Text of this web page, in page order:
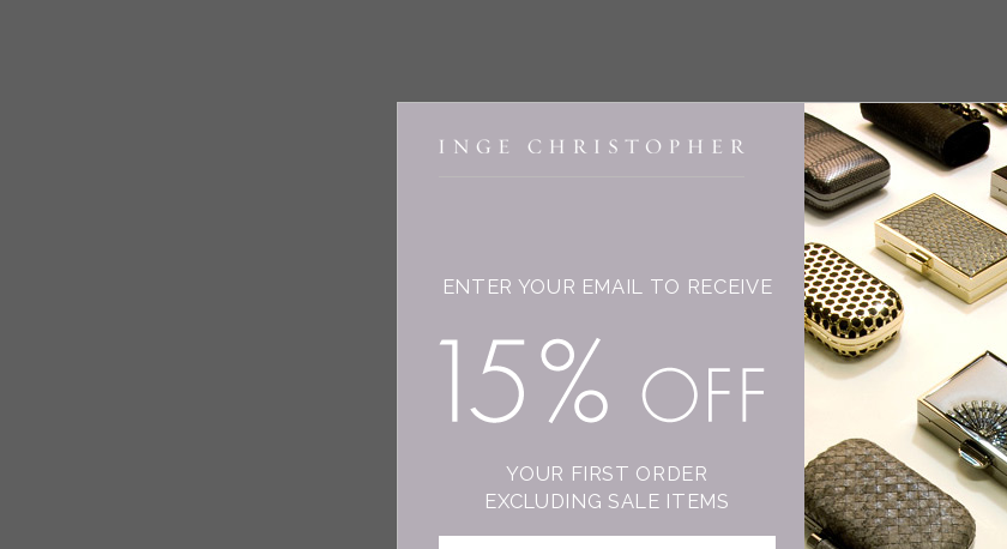
INGE CHRISTOPHER
ENTER YOUR EMAIL TO RECEIVE
15% OFF
YOUR FIRST ORDER
EXCLUDING SALE ITEMS